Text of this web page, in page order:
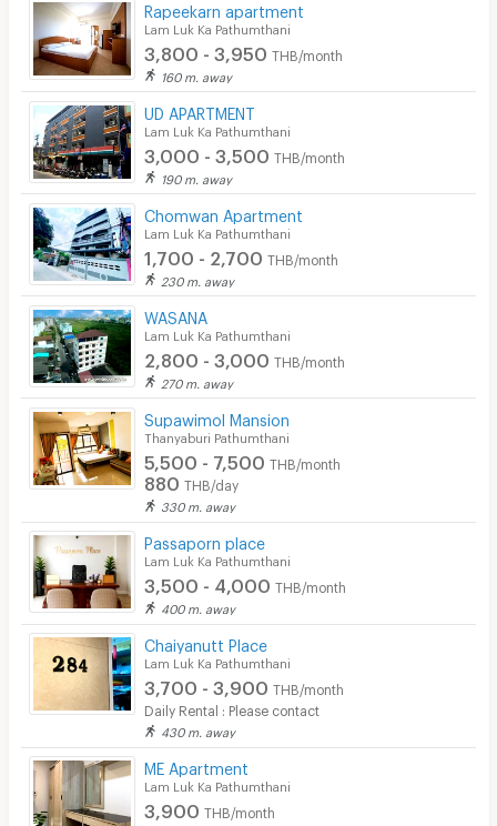
Rapeekarn apartment
Lam Luk Ka Pathumthani
3,800 - 3,950 THB/month
160 m. away
UD APARTMENT
Lam Luk Ka Pathumthani
3,000 - 3,500 THB/month
190 m. away
Chomwan Apartment
Lam Luk Ka Pathumthani
1,700 - 2,700 THB/month
230 m. away
WASANA
Lam Luk Ka Pathumthani
2,800 - 3,000 THB/month
270 m. away
Supawimol Mansion
Thanyaburi Pathumthani
5,500 - 7,500 THB/month
880 THB/day
330 m. away
Passaporn place
Lam Luk Ka Pathumthani
3,500 - 4,000 THB/month
400 m. away
Chaiyanutt Place
Lam Luk Ka Pathumthani
3,700 - 3,900 THB/month
Daily Rental : Please contact
430 m. away
ME Apartment
Lam Luk Ka Pathumthani
3,900 THB/month